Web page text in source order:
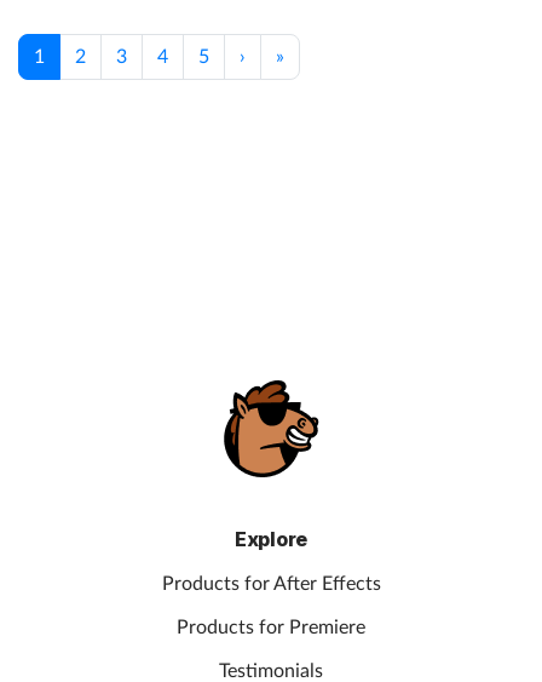
1 2 3 4 5 › »
Explore
Products for After Effects
Products for Premiere
Testimonials